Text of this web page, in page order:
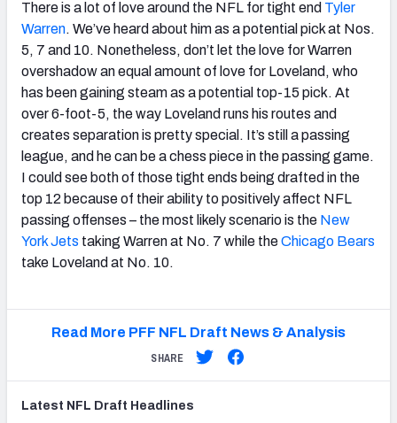
There is a lot of love around the NFL for tight end Tyler
Warren. We’ve heard about him as a potential pick at Nos.
5, 7 and 10. Nonetheless, don’t let the love for Warren
overshadow an equal amount of love for Loveland, who
has been gaining steam as a potential top-15 pick. At
over 6-foot-5, the way Loveland runs his routes and
creates separation is pretty special. It’s still a passing
league, and he can be a chess piece in the passing game.
I could see both of those tight ends being drafted in the
top 12 because of their ability to positively affect NFL
passing offenses – the most likely scenario is the New
York Jets taking Warren at No. 7 while theChicago Bears
take Loveland at No. 10.
Read More PFF NFL Draft News & Analysis
SHARE
Latest NFL Draft Headlines